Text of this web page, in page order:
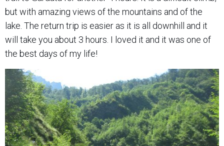
but with amazing views of the mountains and of the
lake. The return trip is easier as it is all downhill and it
will take you about 3 hours. I loved it and it was one of
the best days of my life!